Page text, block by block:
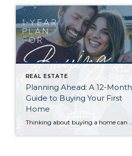
REAL ESTATE
Planning Ahead: A 12-Month
Guide to Buying Your First
Home